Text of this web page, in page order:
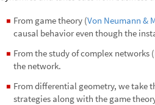
◼ From game theory (Von Neumann &
causal behavior even though the
◼ From the study of complex networks (
the network.
◼ From differential geometry, we take
strategies along with the game